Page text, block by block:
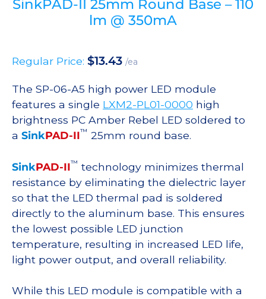
SinkPAD-II 25mm Round Base – 110
lm @ 350mA
Regular Price: $13.43 /ea
The SP-06-A5 high power LED module
features a single LXM2-PL01-0000 high
brightness PC Amber Rebel LED soldered to
a SinkPAD-II™ 25mm round base.
SinkPAD-II™ technology minimizes thermal
resistance by eliminating the dielectric layer
so that the LED thermal pad is soldered
directly to the aluminum base. This ensures
the lowest possible LED junction
temperature, resulting in increased LED life,
light power output, and overall reliability.
While this LED module is compatible with a